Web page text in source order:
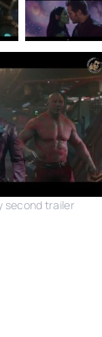
second trailer